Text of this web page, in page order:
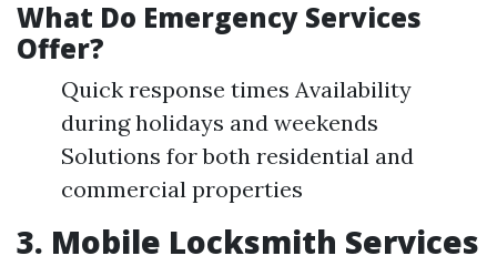
What Do Emergency Services
Offer?
Quick response times Availability
during holidays and weekends
Solutions for both residential and
commercial properties
3. Mobile Locksmith Services